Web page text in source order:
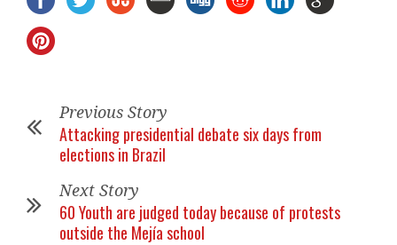
Previous Story
Attacking presidential debate six days from
elections in Brazil
Next Story
60 Youth are judged today because of protests
outside the Mejía school